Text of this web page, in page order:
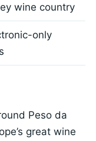
wine country
only
Peso da
great wine